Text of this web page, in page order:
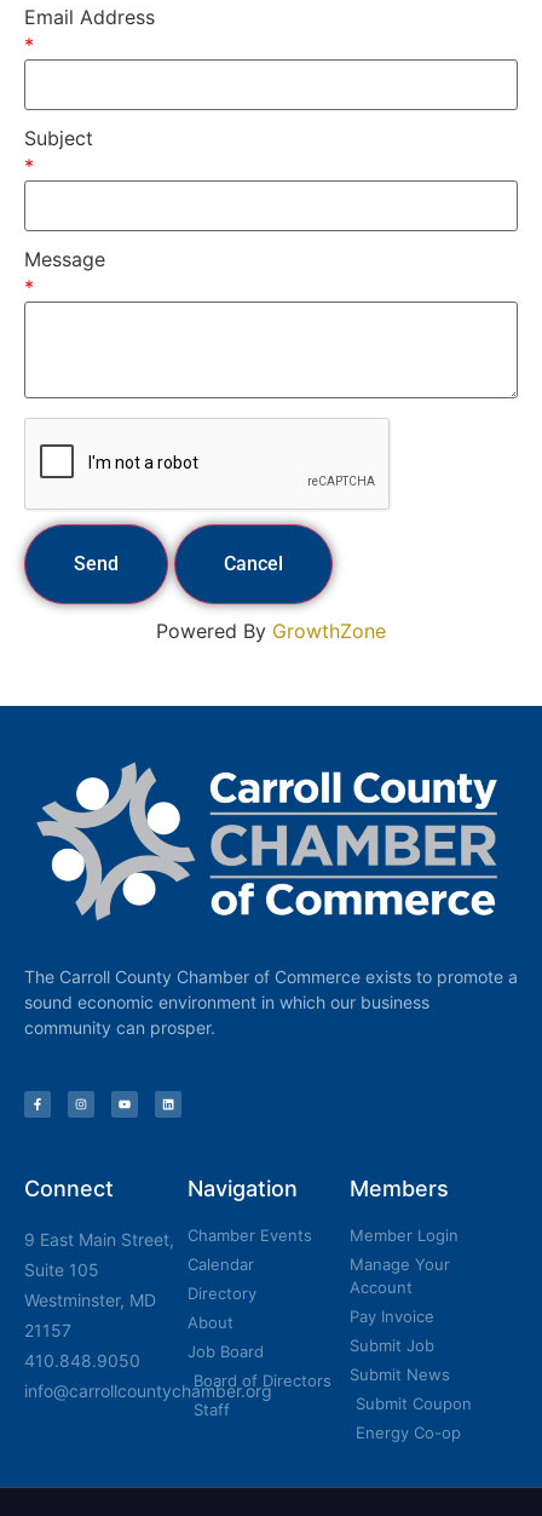
Email Address
*
Subject
*
Message
*
Powered By GrowthZone
The Carroll County Chamber of Commerce exists to promote a
sound economic environment in which our business
community can prosper.
Connect
9 East Main Street,
Suite 105
Westminster, MD
21157
410.848.9050
info@carrollcountychamber.org
Navigation
Chamber Events
Calendar
Directory
About
Job Board
Board of Directors
Staff
Members
Member Login
Manage Your
Account
Pay Invoice
Submit Job
Submit News
Submit Coupon
Energy Co-op